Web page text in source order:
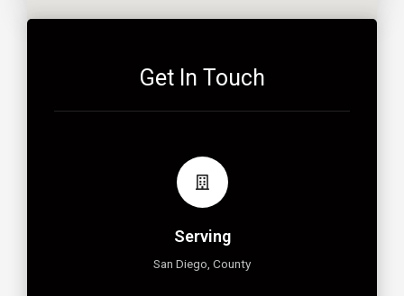
Get In Touch
Serving
San Diego, County